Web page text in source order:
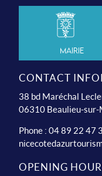
Mairie
CONTACT
38 bd Maréchal
06310 Beaulieu-sur-
Phone : 04 89 22 47
OPENING